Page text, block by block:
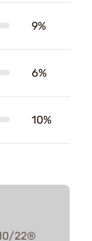
9%
6%
10%
22®